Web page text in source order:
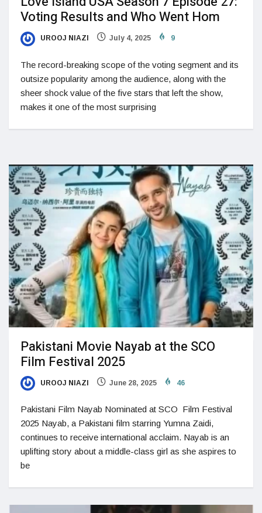
Voting Results and Who Went Hom
UROOJ NIAZI July 4, 2025 9
The record-breaking scope of the voting segment and its
outsize popularity among the audience, along with the
sheer shock value of the five stars that left the show,
makes it one of the most surprising
Pakistani Movie Nayab at the SCO
Film Festival 2025
UROOJ NIAZI June 28, 2025 46
Pakistani Film Nayab Nominated at SCO Film Festival
2025 Nayab, a Pakistani film starring Yumna Zaidi,
continues to receive international acclaim. Nayab is an
uplifting story about a middle-class girl as she aspires to
be